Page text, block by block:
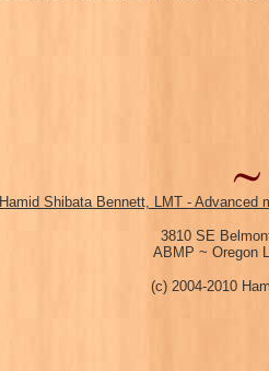
Hamid Shibata Bennett, LMT - Advanced
3810 SE
ABMP ~ Oregon
(c) 2004-2010